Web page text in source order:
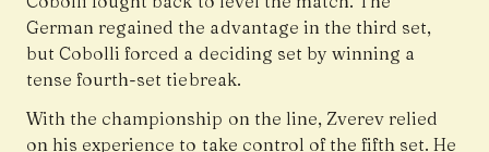
German regained the advantage in the third set,
but Cobolli forced a deciding set by winning a
tense fourth-set tiebreak.
With the championship on the line, Zverev relied
on his experience to take control of the fifth set. He